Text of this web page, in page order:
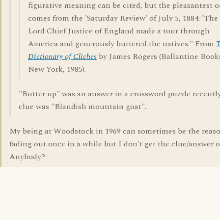
figurative meaning can be cited, but the pleasantest
comes from the 'Saturday Review' of July 5, 1884: 'The
Lord Chief Justice of England made a tour through
America and generously buttered the natives." From
Dictionary of Cliches by James Rogers (Ballantine
New York, 1985).
"Butter up" was an answer in a crossword puzzle
clue was "Blandish mountain goat".
My being at Woodstock in 1969 can sometimes be the
fading out once in a while but I don't get the clue/answer
Anybody?